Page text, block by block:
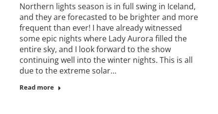
Northern lights season is in full swing in Iceland,
and they are forecasted to be brighter and more
frequent than ever! I have already witnessed
some epic nights where Lady Aurora filled the
entire sky, and I look forward to the show
continuing well into the winter nights. This is all
due to the extreme solar…
Read more